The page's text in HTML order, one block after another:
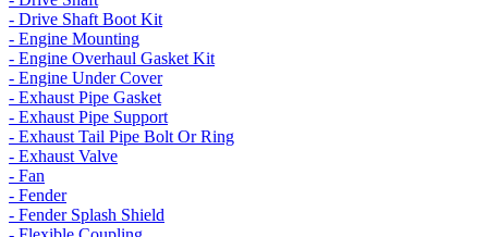
- Drive Shaft Boot Kit
- Engine Mounting
- Engine Overhaul Gasket Kit
- Engine Under Cover
- Exhaust Pipe Gasket
- Exhaust Pipe Support
- Exhaust Tail Pipe Bolt Or Ring
- Exhaust Valve
- Fan
- Fender
- Fender Splash Shield